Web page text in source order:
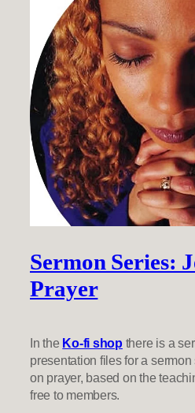
Sermon Series:
Prayer
In the Ko-fi shop there is a
presentation files for a
on prayer, based on the
free to members.